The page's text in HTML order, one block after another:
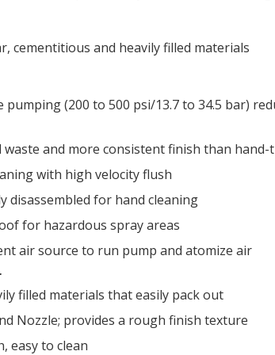
cementitious and heavily filled materials
pumping (200 to 500 psi/13.7 to 34.5 bar)
waste and more consistent finish than
with high velocity flush
disassembled for hand cleaning
for hazardous spray areas
air source to run pump and atomize air
filled materials that easily pack out
Nozzle; provides a rough finish texture
easy to clean